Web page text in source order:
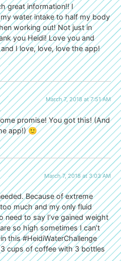
great information!! I
water intake to half my body
working out! Not just in
you Heidi! Love you and
I love, love, love the app!
March 7, 2018 at 7:51 AM
promise! You got this! (And
app!) 🙂
March 7, 2018 at 3:03 AM
Because of extreme
much and my only fluid
to say I’ve gained weight
so high sometimes I can’t
this #HeidiWaterChallenge
cups of coffee with 3 bottles